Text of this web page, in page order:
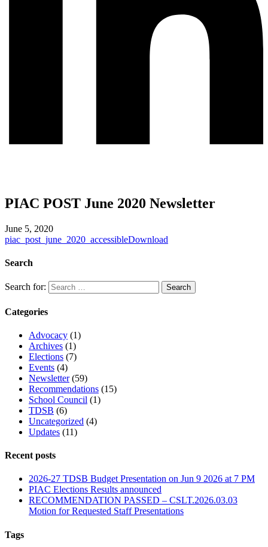
PIAC POST June 2020 Newsletter
June 5, 2020
piac_post_june_2020_accessibleDownload
Search
Search for:
Categories
Advocacy (1)
Archives (1)
Elections (7)
Events (4)
Newsletter(59)
Recommendations (15)
School Council (1)
TDSB (6)
Uncategorized (4)
Updates (11)
Recent posts
2026-27 TDSB Budget Presentation on Jun 9 2026 at 7 PM
PIAC Elections Results announced
RECOMMENDATION PASSED – CSLT.2026.03.03
Motion for Requested Staff Presentations
Tags